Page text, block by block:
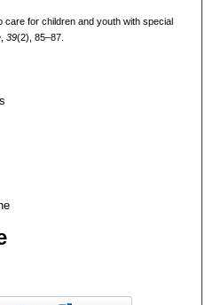
care for children and youth with special
, 39(2), 85–87.